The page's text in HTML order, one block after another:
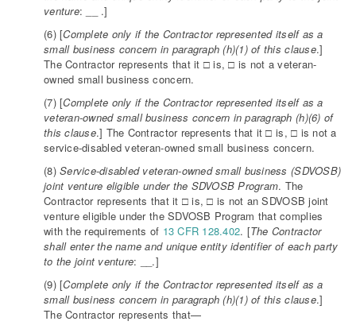
venture: __ .]
(6) [Complete only if the Contractor represented itself as a
small business concern in paragraph (h)(1) of this clause.]
The Contractor represents that it □ is, □ is not a veteran-
owned small business concern.
(7) [Complete only if the Contractor represented itself as a
veteran-owned small business concern in paragraph (h)(6) of
this clause.] The Contractor represents that it □ is, □ is not a
service-disabled veteran-owned small business concern.
(8)Service-disabled veteran-owned small business (SDVOSB)
joint venture eligible under the SDVOSB Program. The
Contractor represents that it □ is, □ is not an SDVOSB joint
venture eligible under the SDVOSB Program that complies
with the requirements of 13 CFR 128.402. [The Contractor
shall enter the name and unique entity identifier of each party
to the joint venture: __.]
(9) [Complete only if the Contractor represented itself as a
small business concern in paragraph (h)(1) of this clause.]
The Contractor represents that—